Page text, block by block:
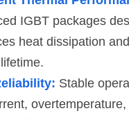
IGBT packages
heat dissipation
Stable